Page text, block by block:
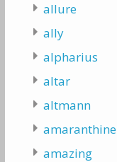
allure
ally
alpharius
altar
altmann
amaranthine
amazing